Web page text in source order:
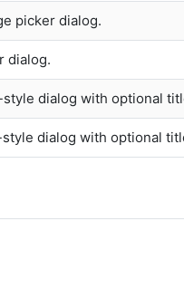
picker dialog.
dialog.
dialog with optional
dialog with optional